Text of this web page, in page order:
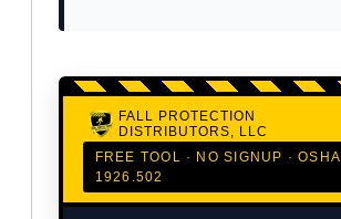
FALL PROTECTION
DISTRIBUTORS, LLC
FREE TOOL · NO SIGNUP · OSHA
1926.502